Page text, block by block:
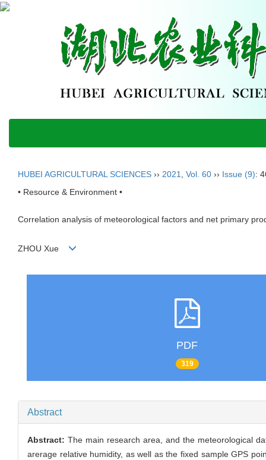
HUBEI AGRICULTURAL SCIENCES ›› 2021 Vol. 60 ›› Issue (9):
• Resource & Environment •
Correlation analysis of meteorological factors and net primary
ZHOU Xue
PDF
319
Abstract
Abstract: The main research area, and the meteorological
arerage relative humidity, as well as the fixed sample GPS